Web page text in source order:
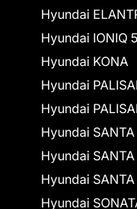
Hyundai
Hyundai IONIQ 5
Hyundai KONA
Hyundai
Hyundai
Hyundai
Hyundai SANTA
Hyundai
Hyundai